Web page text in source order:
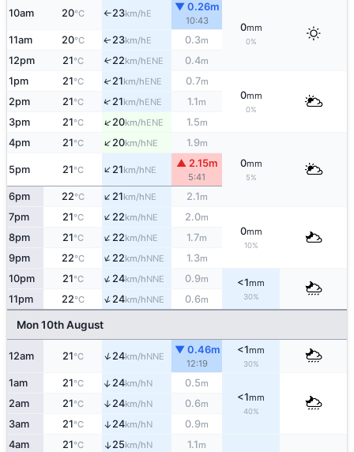
10am 20°C ↑23km/hE
▼ 0.26m
10:43
0mm
0%
11am 20°C ↑23km/hE 0.3m
12pm 21°C ↑22km/hENE 0.4m
1pm 21°C ↑21km/hENE 0.7m
0mm
0%
2pm 21°C ↑21km/hENE 1.1m
3pm 21°C ↑20km/hENE 1.5m
4pm 21°C ↑20km/hNE 1.9m
0mm
5%
5pm 21°C ↑21km/hNE
▲ 2.15m
5:41
6pm 22°C ↑21km/hNE 2.1m
7pm 21°C ↑22km/hNE 2.0m
0mm
10%
8pm 21°C ↑22km/hNE 1.7m
9pm 22°C ↑22km/hNNE 1.3m
10pm 21°C ↑24km/hNNE 0.9m <1mm
30%
11pm 22°C ↑24km/hNNE 0.6m
Mon 10th August
12am 21°C ↑24km/hNNE
▼ 0.46m
12:19
<1mm
30%
1am 21°C ↑ 24km/hN 0.5m
<1mm
40%
2am 21°C ↑ 24km/hN 0.6m
3am 21°C ↑ 24km/hN 0.9m
4am 21°C ↑25km/hN 1.1m